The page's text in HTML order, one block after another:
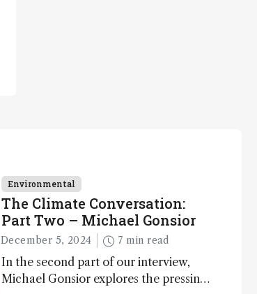
Environmental
The Climate Conversation:
Part Two – Michael Gonsior
December 5, 2024 7 min read
In the second part of our interview,
Michael Gonsior explores the pressing